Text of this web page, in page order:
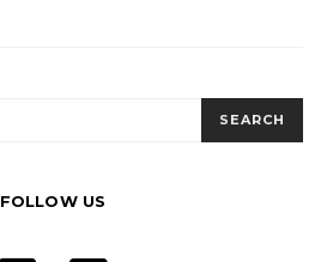
SEARCH
FOLLOW US